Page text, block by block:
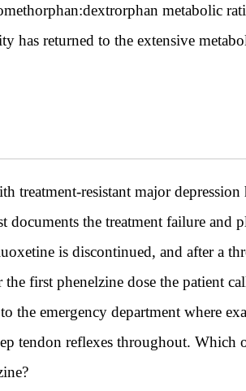
metabolic
has returned to the extensive
resistant major
the treatment failure and
is discontinued, and after a
first phenelzine dose the patient
emergency department where
tendon reflexes throughout.